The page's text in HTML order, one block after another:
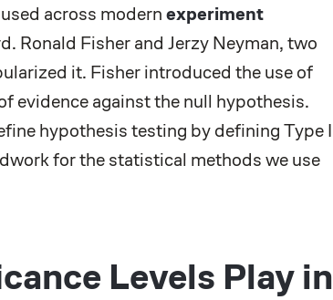
across modern experiment
Ronald Fisher and Jerzy Neyman, two
it. Fisher introduced the use of
evidence against the null hypothesis.
hypothesis testing by defining Type I
for the statistical methods we use
Levels Play in